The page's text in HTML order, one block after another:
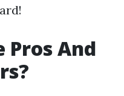
Pros And